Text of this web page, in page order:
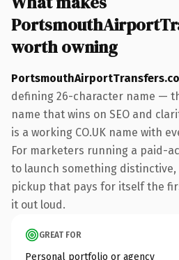
worth owning
defining 26-character name —
name that wins on SEO and
is a working CO.UK name with
For marketers running a paid-
to launch something
pickup that pays for itself the
it out loud.
GREAT FOR
Personal portfolio or agency